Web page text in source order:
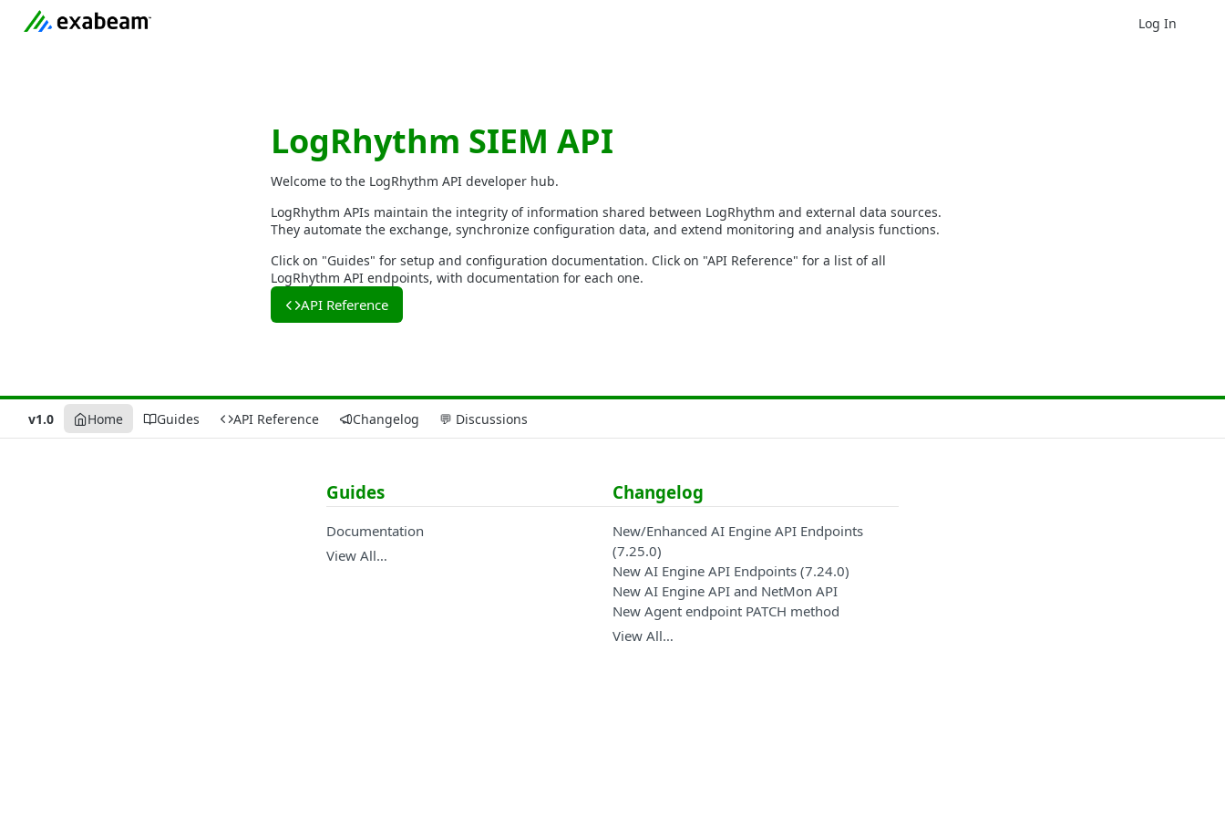
Log In
LogRhythm SIEM API
Welcome to the LogRhythm API developer hub.
LogRhythm APIs maintain the integrity of information shared between LogRhythm and external data sources.
They automate the exchange, synchronize configuration data, and extend monitoring and analysis functions.
Click on "Guides" for setup and configuration documentation. Click on "API Reference" for a list of all
LogRhythm API endpoints, with documentation for each one.
API Reference
v1.0 Home Guides API Reference Changelog 💬 Discussions
Guides
Documentation
View All…
Changelog
New/Enhanced AI Engine API Endpoints
(7.25.0)
New AI Engine API Endpoints (7.24.0)
New AI Engine API and NetMon API
New Agent endpoint PATCH method
View All…